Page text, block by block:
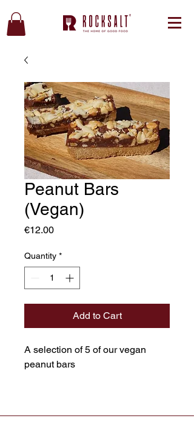
Peanut Bars
(Vegan)
€12.00Price
Quantity *
Add to Cart
A selection of 5 of our vegan
peanut bars